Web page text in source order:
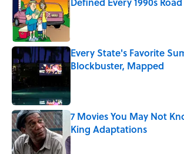
Published by on Invalid Date
Every State's Favorite
Blockbuster, Mapped
7 Movies You May Not
King Adaptations
Published by on Invalid Date